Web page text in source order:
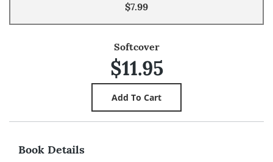
$7.99
Softcover
$11.95
Book Details